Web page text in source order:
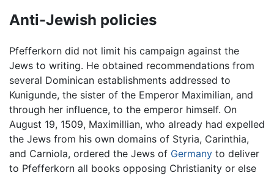
Anti-Jewish policies
Pfefferkorn did not limit his campaign against the
Jews to writing. He obtained recommendations from
several Dominican establishments addressed to
Kunigunde, the sister of the Emperor Maximilian, and
through her influence, to the emperor himself. On
August 19, 1509, Maximillian, who already had expelled
the Jews from his own domains of Styria, Carinthia,
and Carniola, ordered the Jews of Germany to deliver
to Pfefferkorn all books opposing Christianity or else